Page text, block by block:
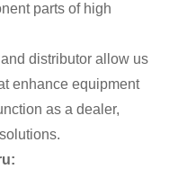
parts of high
distributor allow us
enhance equipment
as a dealer,